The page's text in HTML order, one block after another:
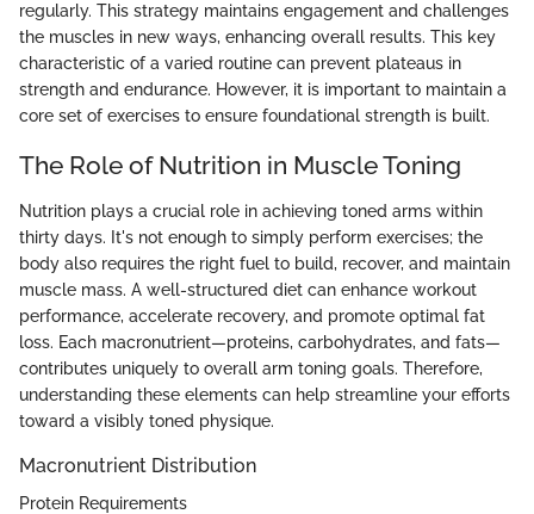
regularly. This strategy maintains engagement and challenges
the muscles in new ways, enhancing overall results. This key
characteristic of a varied routine can prevent plateaus in
strength and endurance. However, it is important to maintain a
core set of exercises to ensure foundational strength is built.
The Role of Nutrition in Muscle Toning
Nutrition plays a crucial role in achieving toned arms within
thirty days. It's not enough to simply perform exercises; the
body also requires the right fuel to build, recover, and maintain
muscle mass. A well-structured diet can enhance workout
performance, accelerate recovery, and promote optimal fat
loss. Each macronutrient—proteins, carbohydrates, and fats—
contributes uniquely to overall arm toning goals. Therefore,
understanding these elements can help streamline your efforts
toward a visibly toned physique.
Macronutrient Distribution
Protein Requirements